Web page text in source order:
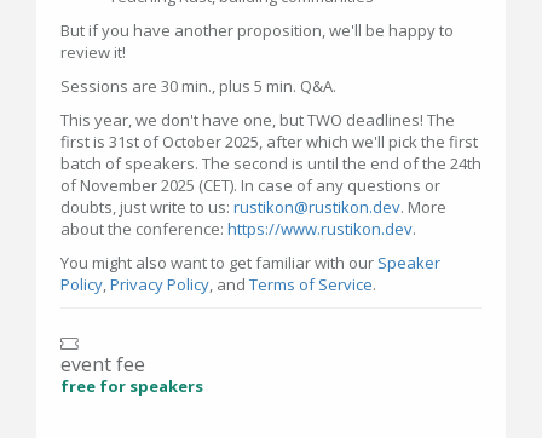
But if you have another proposition, we'll be happy to
review it!
Sessions are 30 min., plus 5 min. Q&A.
This year, we don't have one, but TWO deadlines! The
first is 31st of October 2025, after which we'll pick the first
batch of speakers. The second is until the end of the 24th
of November 2025 (CET). In case of any questions or
doubts, just write to us: rustikon@rustikon.dev. More
about the conference: https://www.rustikon.dev.
You might also want to get familiar with our Speaker
Policy,Privacy Policy, and Terms of Service.
event fee
free for speakers